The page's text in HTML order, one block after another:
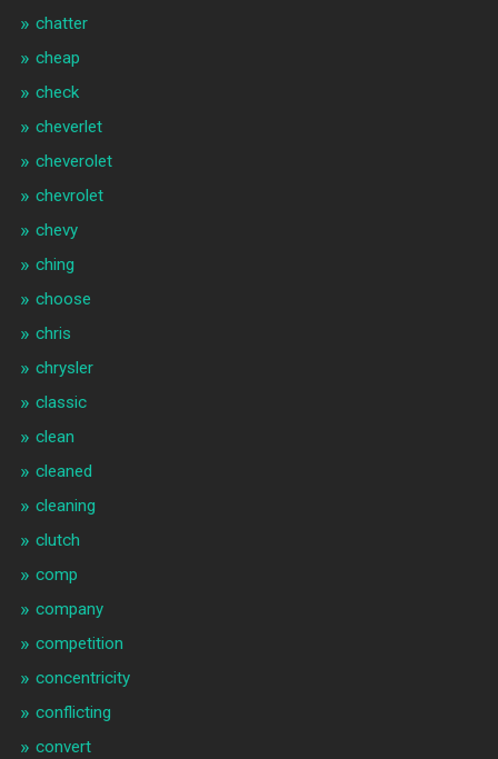
chatter
cheap
check
cheverlet
cheverolet
chevrolet
chevy
ching
choose
chris
chrysler
classic
clean
cleaned
cleaning
clutch
comp
company
competition
concentricity
conflicting
convert